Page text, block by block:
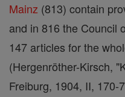
Mainz (813) contain
and in 816 the Council
147 articles for the
(Hergenröther-Kirsch,
Freiburg, 1904, II, 170-